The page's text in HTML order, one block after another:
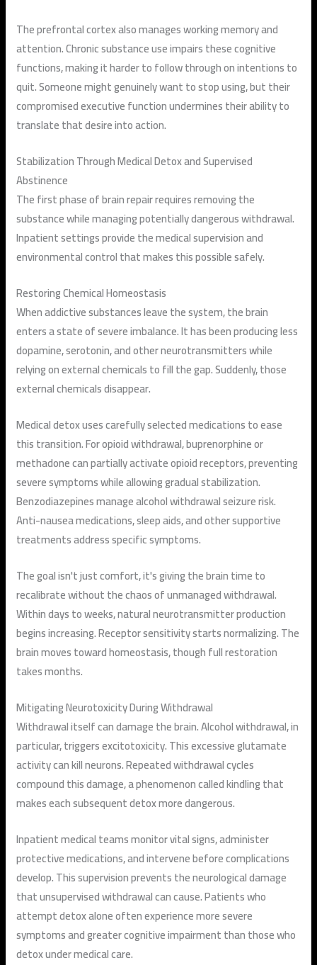
The prefrontal cortex also manages working memory and
attention. Chronic substance use impairs these cognitive
functions, making it harder to follow through on intentions to
quit. Someone might genuinely want to stop using, but their
compromised executive function undermines their ability to
translate that desire into action.
Stabilization Through Medical Detox and Supervised
Abstinence
The first phase of brain repair requires removing the
substance while managing potentially dangerous withdrawal.
Inpatient settings provide the medical supervision and
environmental control that makes this possible safely.
Restoring Chemical Homeostasis
When addictive substances leave the system, the brain
enters a state of severe imbalance. It has been producing less
dopamine, serotonin, and other neurotransmitters while
relying on external chemicals to fill the gap. Suddenly, those
external chemicals disappear.
Medical detox uses carefully selected medications to ease
this transition. For opioid withdrawal, buprenorphine or
methadone can partially activate opioid receptors, preventing
severe symptoms while allowing gradual stabilization.
Benzodiazepines manage alcohol withdrawal seizure risk.
Anti-nausea medications, sleep aids, and other supportive
treatments address specific symptoms.
The goal isn't just comfort, it's giving the brain time to
recalibrate without the chaos of unmanaged withdrawal.
Within days to weeks, natural neurotransmitter production
begins increasing. Receptor sensitivity starts normalizing. The
brain moves toward homeostasis, though full restoration
takes months.
Mitigating Neurotoxicity During Withdrawal
Withdrawal itself can damage the brain. Alcohol withdrawal, in
particular, triggers excitotoxicity. This excessive glutamate
activity can kill neurons. Repeated withdrawal cycles
compound this damage, a phenomenon called kindling that
makes each subsequent detox more dangerous.
Inpatient medical teams monitor vital signs, administer
protective medications, and intervene before complications
develop. This supervision prevents the neurological damage
that unsupervised withdrawal can cause. Patients who
attempt detox alone often experience more severe
symptoms and greater cognitive impairment than those who
detox under medical care.